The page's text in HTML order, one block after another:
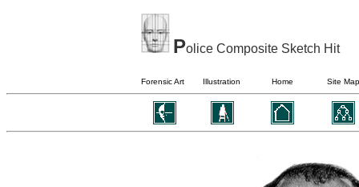
Police Composite Sketch Hit
Forensic Art Illustration Home Site Map